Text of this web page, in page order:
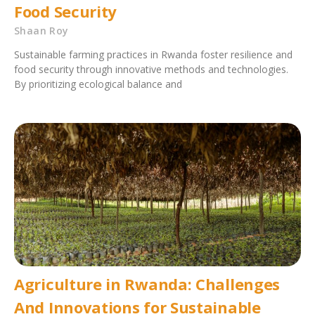
Food Security
Shaan Roy
Sustainable farming practices in Rwanda foster resilience and
food security through innovative methods and technologies.
By prioritizing ecological balance and
Agriculture in Rwanda: Challenges
And Innovations for Sustainable